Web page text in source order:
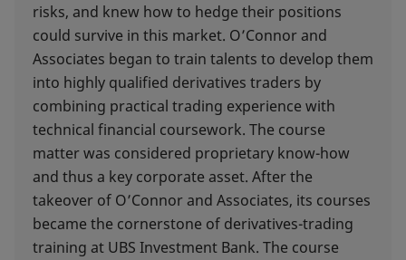
risks, and knew how to hedge their positions
could survive in this market. O’Connor and
Associates began to train talents to develop them
into highly qualified derivatives traders by
combining practical trading experience with
technical financial coursework. The course
matter was considered proprietary know-how
and thus a key corporate asset. After the
takeover of O’Connor and Associates, its courses
became the cornerstone of derivatives-trading
training at UBS Investment Bank. The course